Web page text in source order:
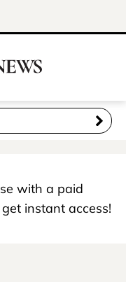
with a paid
instant access!